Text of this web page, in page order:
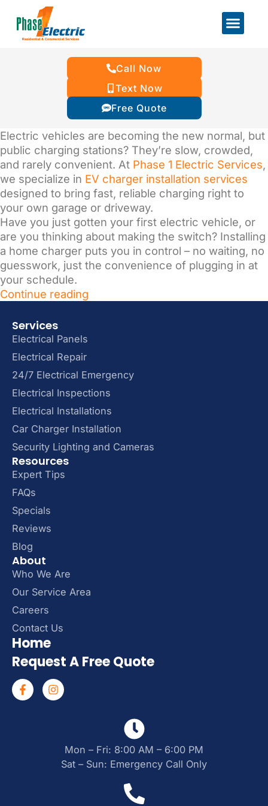
Call Now
Text Now
Free Quote
Electric vehicles are becoming the new normal, but
public charging stations? They’re slow, crowded,
and rarely convenient. At Phase 1 Electric Services,
we specialize in EV charger installation services
designed to bring fast, reliable charging right to
your own garage or driveway.
Have you just gotten your first electric vehicle, or
are you thinking about making the switch? Installing
a home charger puts you in control – no waiting, no
guesswork, just the convenience of plugging in at
your schedule.
Continue reading
Services
Electrical Panels
Electrical Repair
24/7 Electrical Emergency
Electrical Inspections
Electrical Installations
Car Charger Installation
Security Lighting and Cameras
Resources
Expert Tips
FAQs
Specials
Reviews
Blog
About
Who We Are
Our Service Area
Careers
Contact Us
Home
Request A Free Quote
Mon – Fri: 8:00 AM – 6:00 PM
Sat – Sun: Emergency Call Only